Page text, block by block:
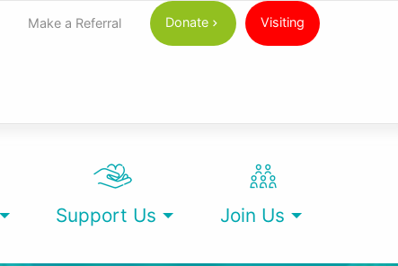
Make a Referral Donate Visiting
Support Us Join Us